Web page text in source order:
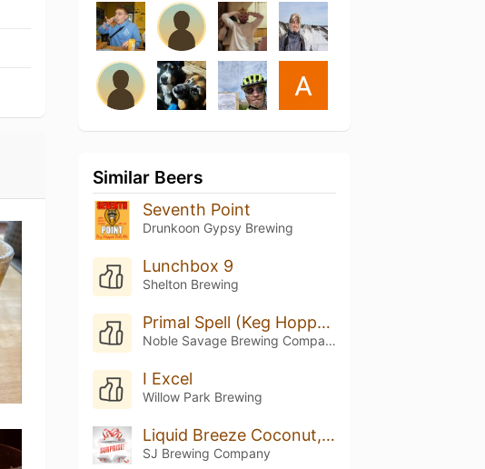
Similar Beers
Seventh Point
Drunkoon Gypsy Brewing
Lunchbox 9
Shelton Brewing
Primal Spell (Keg Hopped Riwaka)
Noble Savage Brewing Company
I Excel
Willow Park Brewing
Liquid Breeze Coconut, Vanilla, And Pinapple
SJ Brewing Company